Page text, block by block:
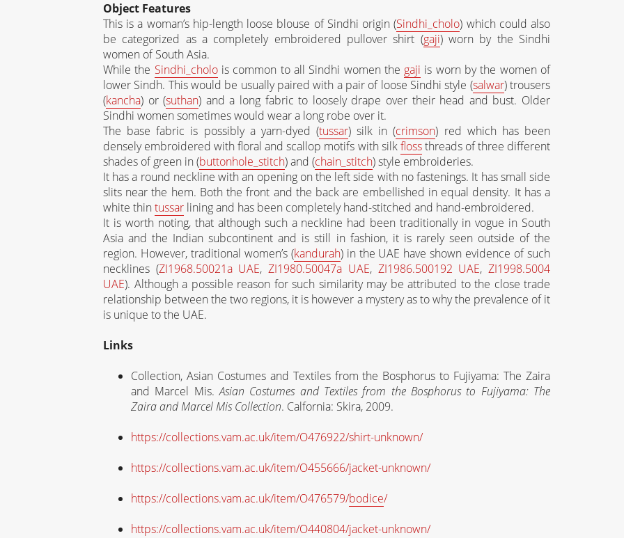
Object Features
This is a woman’s hip-length loose blouse of Sindhi origin (Sindhi_cholo) which could also
be categorized as a completely embroidered pullover shirt (gaji) worn by the Sindhi
women of South Asia.
While the Sindhi_cholois common to all Sindhi women thegaji is worn by the women of
lower Sindh. This would be usually paired with a pair of loose Sindhi style (salwar) trousers
(kancha) or (suthan) and a long fabric to loosely drape over their head and bust. Older
Sindhi women sometimes would wear a long robe over it.
The base fabric is possibly a yarn-dyed (tussar) silk in (crimson) red which has been
densely embroidered with floral and scallop motifs with silkflossthreads of three different
shades of green in (buttonhole_stitch) and (chain_stitch) style embroideries.
It has a round neckline with an opening on the left side with no fastenings. It has small side
slits near the hem. Both the front and the back are embellished in equal density. It has a
white thintussar lining and has been completely hand-stitched and hand-embroidered.
It is worth noting, that although such a neckline had been traditionally in vogue in South
Asia and the Indian subcontinent and is still in fashion, it is rarely seen outside of the
region. However, traditional women’s (kandurah) in the UAE have shown evidence of such
necklines (ZI1968.50021a UAE,ZI1980.50047a UAE, ZI1986.500192 UAE,ZI1998.5004
UAE). Although a possible reason for such similarity may be attributed to the close trade
relationship between the two regions, it is however a mystery as to why the prevalence of it
is unique to the UAE.
Links
Collection, Asian Costumes and Textiles from the Bosphorus to Fujiyama: The Zaira
and Marcel Mis.Asian Costumes and Textiles from the Bosphorus to Fujiyama: The
Zaira and Marcel Mis Collection. Calfornia: Skira, 2009.
https://collections.vam.ac.uk/item/O476922/shirt-unknown/
https://collections.vam.ac.uk/item/O455666/jacket-unknown/
https://collections.vam.ac.uk/item/O476579/bodice/
https://collections.vam.ac.uk/item/O440804/jacket-unknown/